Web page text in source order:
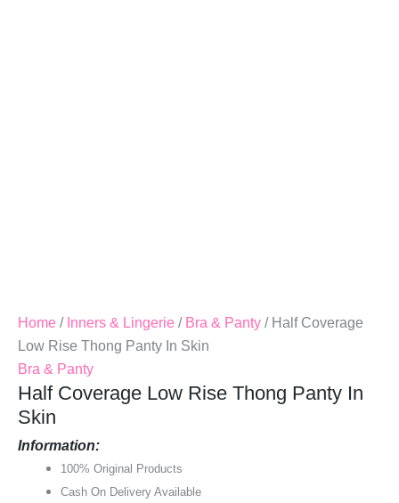
Home / Inners & Lingerie / Bra & Panty / Half Coverage
Low Rise Thong Panty In Skin
Bra & Panty
Half Coverage Low Rise Thong Panty In
Skin
Information:
100% Original Products
Cash On Delivery Available